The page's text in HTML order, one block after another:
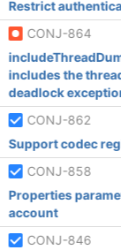
Restrict
CONJ-864
includes the
deadlock
CONJ-862
Support codec
CONJ-858
Properties
account
CONJ-846